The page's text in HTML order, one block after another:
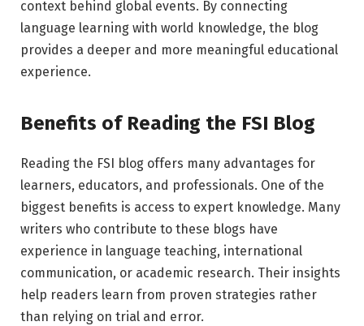
context behind global events. By connecting
language learning with world knowledge, the blog
provides a deeper and more meaningful educational
experience.
Benefits of Reading the FSI Blog
Reading the FSI blog offers many advantages for
learners, educators, and professionals. One of the
biggest benefits is access to expert knowledge. Many
writers who contribute to these blogs have
experience in language teaching, international
communication, or academic research. Their insights
help readers learn from proven strategies rather
than relying on trial and error.